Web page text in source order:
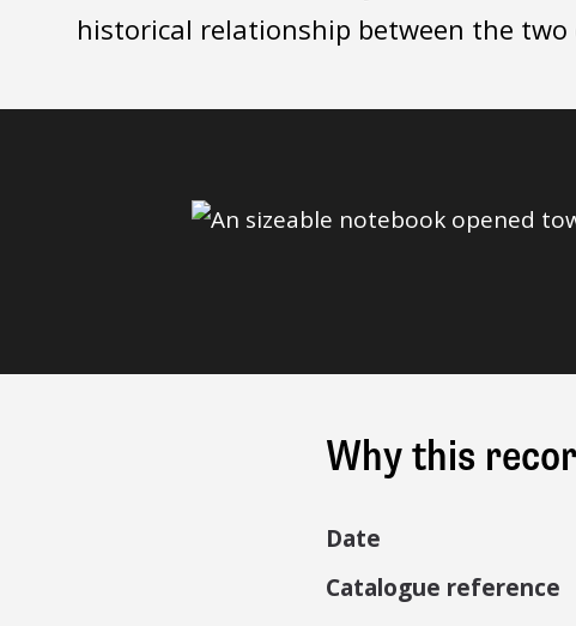
historical relationship between the two
Why this
Date
Catalogue reference